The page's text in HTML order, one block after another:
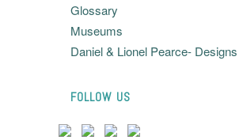
Glossary
Museums
Daniel & Lionel Pearce- Designs
FOLLOW US